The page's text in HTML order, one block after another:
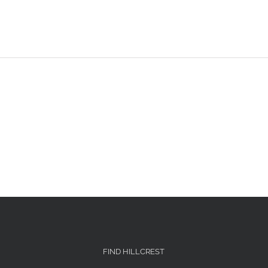
FIND HILLCREST